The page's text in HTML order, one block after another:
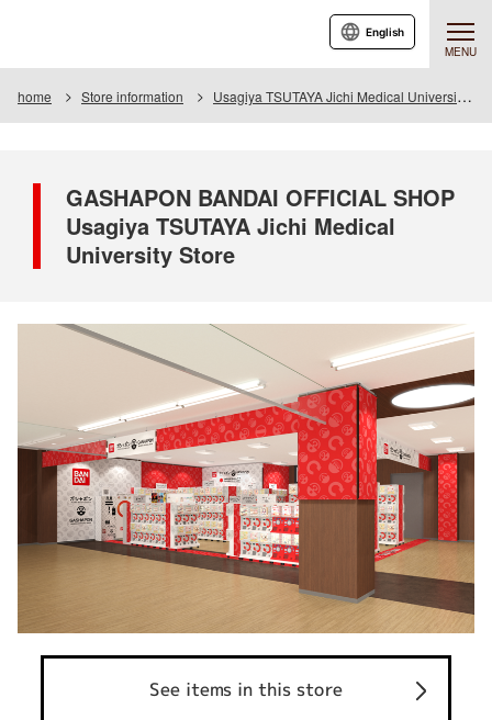
MENU
English
home Store information Usagiya TSUTAYA Jichi Medical University Store
GASHAPON BANDAI OFFICIAL SHOP
Usagiya TSUTAYA Jichi Medical
University Store
See items in this store